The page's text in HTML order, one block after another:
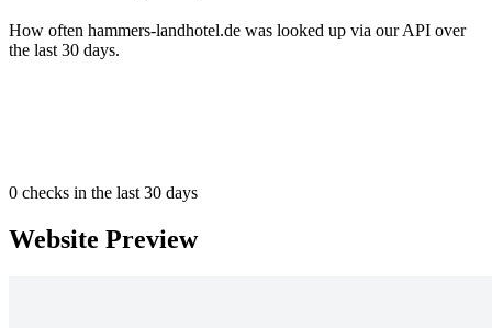
How often hammers-landhotel.de was looked up via our API over
the last 30 days.
0 checks in the last 30 days
Website Preview